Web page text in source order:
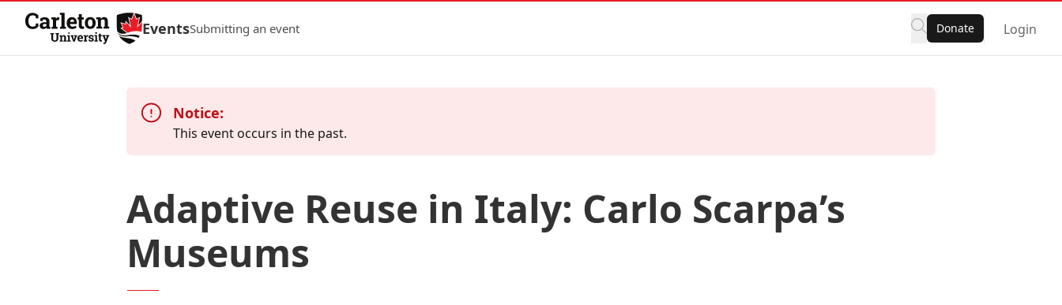
Skip to Content
EventsSubmitting an event Donate Login
Notice:
This event occurs in the past.
Adaptive Reuse in Italy: Carlo Scarpa’s
Museums